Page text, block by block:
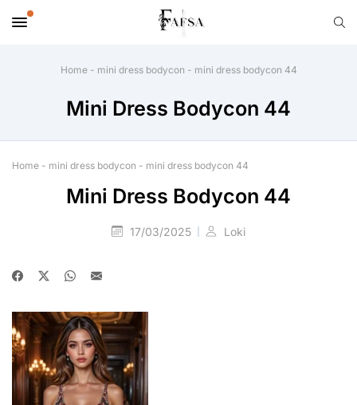
Home- mini dress bodycon - mini dress bodycon 44
Mini Dress Bodycon 44
Home - mini dress bodycon - mini dress bodycon 44
Mini Dress Bodycon 44
17/03/2025 Loki